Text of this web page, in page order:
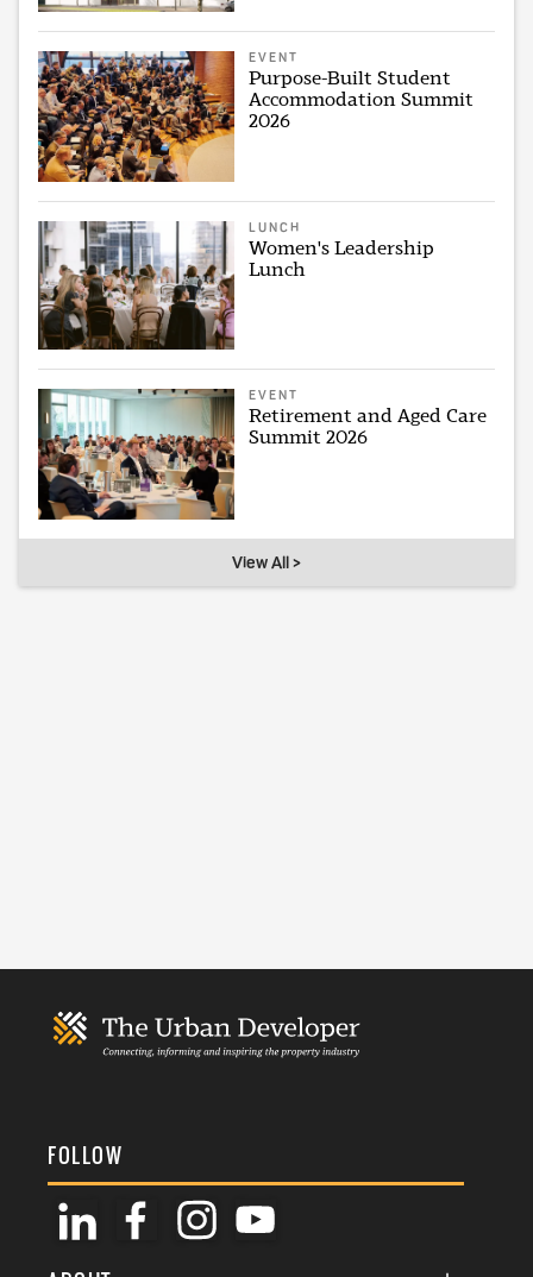
EVENT
Purpose-Built Student
Accommodation Summit
2026
LUNCH
Women's Leadership
Lunch
EVENT
Retirement and Aged Care
Summit 2026
View All >
FOLLOW